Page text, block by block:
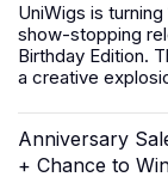
UniWigs is
show-stopping
Birthday Edition.
a creative
Anniversary
+ Chance to